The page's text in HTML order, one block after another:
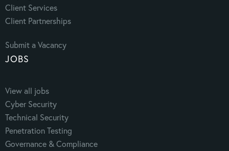
Client Services
Client Partnerships
Submit a Vacancy
JOBS
View all jobs
Cyber Security
Technical Security
Penetration Testing
Governance & Compliance